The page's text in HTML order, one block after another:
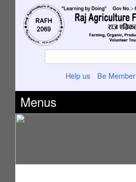
Help us Be Member
Menus